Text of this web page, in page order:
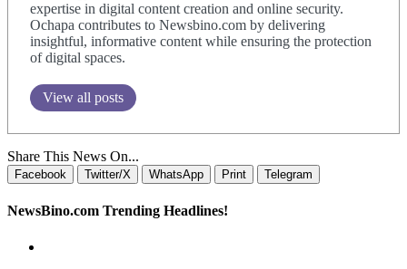
expertise in digital content creation and online security.
Ochapa contributes to Newsbino.com by delivering
insightful, informative content while ensuring the protection
of digital spaces.
View all posts
Share This News On...
Facebook Twitter/X WhatsApp Print Telegram
NewsBino.com Trending Headlines!